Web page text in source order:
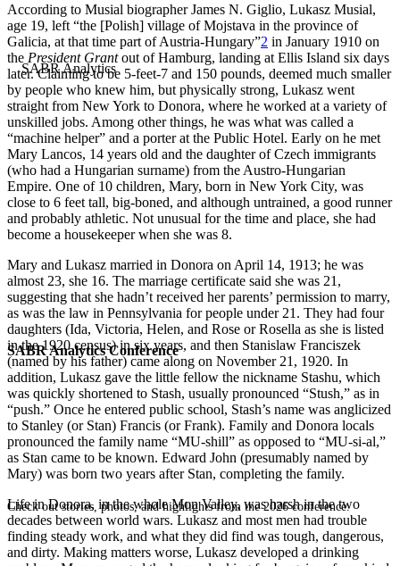
SABR Analytics Conference
Check out stories, photos, and highlights from the 2026 conference.
According to Musial biographer James N. Giglio, Lukasz Musial,
age 19, left “the [Polish] village of Mojstava in the province of
Galicia, at that time part of Austria-Hungary”2 in January 1910 on
the President Grantout of Hamburg, landing at Ellis Island six days
later. Claiming to be 5-feet-7 and 150 pounds, deemed much smaller
by people who knew him, but physically strong, Lukasz went
straight from New York to Donora, where he worked at a variety of
unskilled jobs. Among other things, he was what was called a
“machine helper” and a porter at the Public Hotel. Early on he met
Mary Lancos, 14 years old and the daughter of Czech immigrants
(who had a Hungarian surname) from the Austro-Hungarian
Empire. One of 10 children, Mary, born in New York City, was
close to 6 feet tall, big-boned, and although untrained, a good runner
and probably athletic. Not unusual for the time and place, she had
become a housekeeper when she was 8.
Mary and Lukasz married in Donora on April 14, 1913; he was
almost 23, she 16. The marriage certificate said she was 21,
suggesting that she hadn’t received her parents’ permission to marry,
as was the law in Pennsylvania for people under 21. They had four
daughters (Ida, Victoria, Helen, and Rose or Rosella as she is listed
in the 1920 census) in six years, and then Stanislaw Franciszek
(named by his father) came along on November 21, 1920. In
addition, Lukasz gave the little fellow the nickname Stashu, which
was quickly shortened to Stash, usually pronounced “Stush,” as in
“push.” Once he entered public school, Stash’s name was anglicized
to Stanley (or Stan) Francis (or Frank). Family and Donora locals
pronounced the family name “MU-shill” as opposed to “MU-si-al,”
as Stan came to be known. Edward John (presumably named by
Mary) was born two years after Stan, completing the family.
Life in Donora, in the whole Mon Valley, was harsh in the two
decades between world wars. Lukasz and most men had trouble
finding steady work, and what they did find was tough, dangerous,
and dirty. Making matters worse, Lukasz developed a drinking